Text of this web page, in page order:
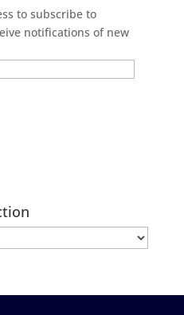
to subscribe to
notifications of new